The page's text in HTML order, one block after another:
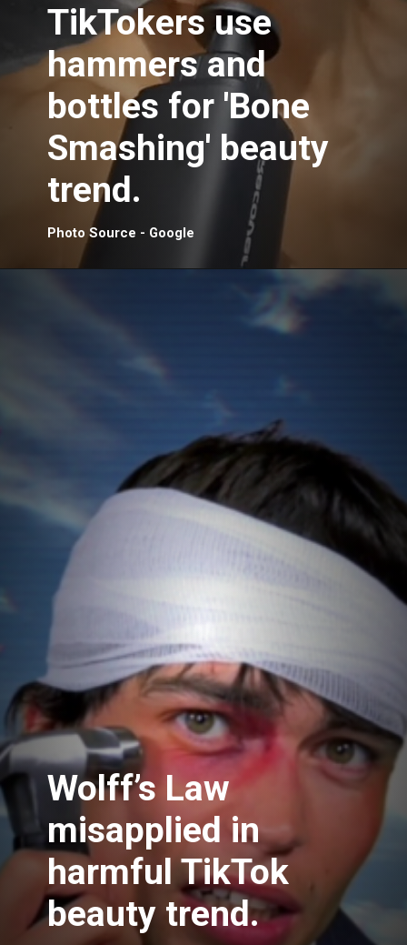
TikTokers use
hammers and
bottles for 'Bone
Smashing' beauty
trend.
Photo Source - Google
Wolff’s Law
misapplied in
harmful TikTok
beauty trend.